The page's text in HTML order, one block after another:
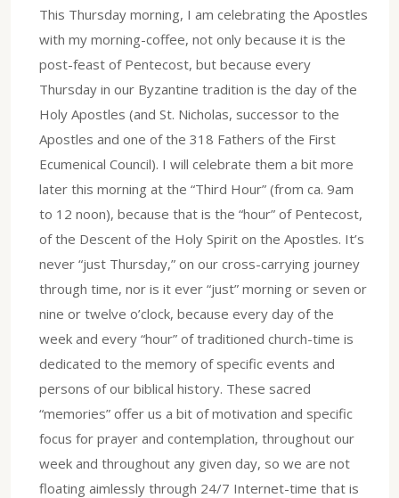
This Thursday morning, I am celebrating the Apostles
with my morning-coffee, not only because it is the
post-feast of Pentecost, but because every
Thursday in our Byzantine tradition is the day of the
Holy Apostles (and St. Nicholas, successor to the
Apostles and one of the 318 Fathers of the First
Ecumenical Council). I will celebrate them a bit more
later this morning at the “Third Hour” (from ca. 9am
to 12 noon), because that is the “hour” of Pentecost,
of the Descent of the Holy Spirit on the Apostles. It’s
never “just Thursday,” on our cross-carrying journey
through time, nor is it ever “just” morning or seven or
nine or twelve o’clock, because every day of the
week and every “hour” of traditioned church-time is
dedicated to the memory of specific events and
persons of our biblical history. These sacred
“memories” offer us a bit of motivation and specific
focus for prayer and contemplation, throughout our
week and throughout any given day, so we are not
floating aimlessly through 24/7 Internet-time that is